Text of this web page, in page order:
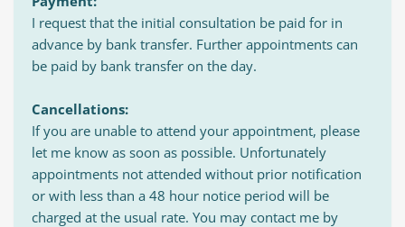
I request that the initial consultation be paid for in
advance by bank transfer. Further appointments can
be paid by bank transfer on the day.
Cancellations:
If you are unable to attend your appointment, please
let me know as soon as possible. Unfortunately
appointments not attended without prior notification
or with less than a 48 hour notice period will be
charged at the usual rate. You may contact me by